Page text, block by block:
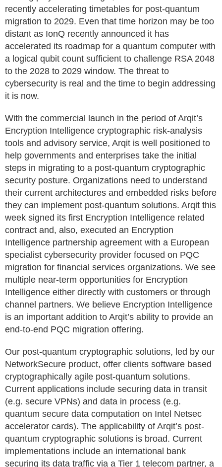
recently accelerating timetables for post-quantum
migration to 2029. Even that time horizon may be too
distant as IonQ recently announced it has
accelerated its roadmap for a quantum computer with
a logical qubit count sufficient to challenge RSA 2048
to the 2028 to 2029 window. The threat to
cybersecurity is real and the time to begin addressing
it is now.
With the commercial launch in the period of Arqit’s
Encryption Intelligence cryptographic risk-analysis
tools and advisory service, Arqit is well positioned to
help governments and enterprises take the initial
steps in migrating to a post-quantum cryptographic
security posture. Organizations need to understand
their current architectures and embedded risks before
they can implement post-quantum solutions. Arqit this
week signed its first Encryption Intelligence related
contract and, also, executed an Encryption
Intelligence partnership agreement with a European
specialist cybersecurity provider focused on PQC
migration for financial services organizations. We see
multiple near-term opportunities for Encryption
Intelligence either directly with customers or through
channel partners. We believe Encryption Intelligence
is an important addition to Arqit’s ability to provide an
end-to-end PQC migration offering.
Our post-quantum cryptographic solutions, led by our
NetworkSecure product, offer clients software based
cryptographically agile post-quantum solutions.
Current applications include securing data in transit
(e.g. secure VPNs) and data in process (e.g.
quantum secure data computation on Intel Netsec
accelerator cards). The applicability of Arqit’s post-
quantum cryptographic solutions is broad. Current
implementations include an international bank
securing its data traffic via a Tier 1 telecom partner, a